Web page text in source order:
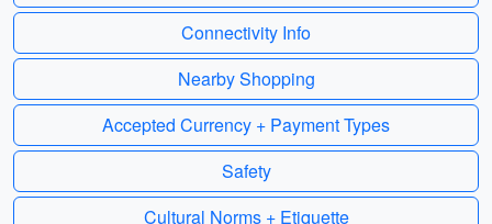
Connectivity Info
Nearby Shopping
Accepted Currency + Payment Types
Safety
Cultural Norms + Etiquette